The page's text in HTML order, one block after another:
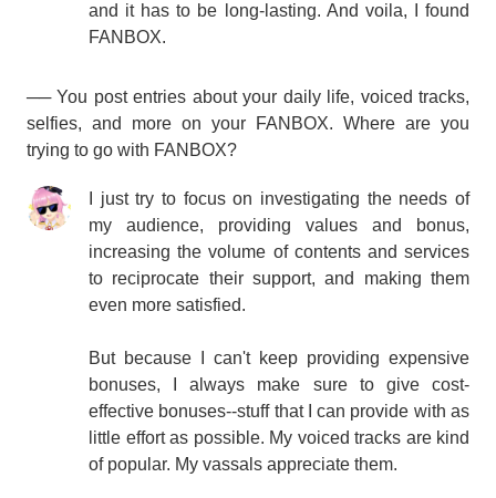
and it has to be long-lasting. And voila, I found
FANBOX.
── You post entries about your daily life, voiced tracks,
selfies, and more on your FANBOX. Where are you
trying to go with FANBOX?
I just try to focus on investigating the needs of
my audience, providing values and bonus,
increasing the volume of contents and services
to reciprocate their support, and making them
even more satisfied.
But because I can't keep providing expensive
bonuses, I always make sure to give cost-
effective bonuses--stuff that I can provide with as
little effort as possible. My voiced tracks are kind
of popular. My vassals appreciate them.